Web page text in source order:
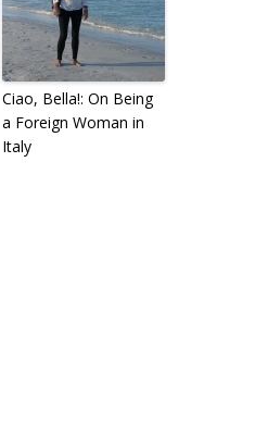
Ciao, Bella!: On Being
a Foreign Woman in
Italy